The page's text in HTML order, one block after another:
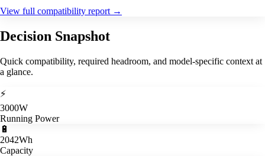
View full compatibility report →
Decision Snapshot
Quick compatibility, required headroom, and model-specific context at
a glance.
⚡
3000W
Running Power
🔋
2042Wh
Capacity